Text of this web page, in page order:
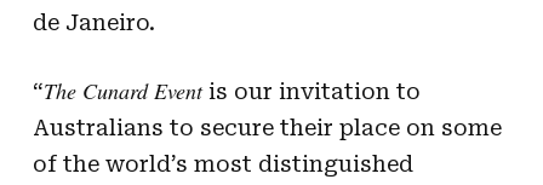
de Janeiro.
“The Cunard Eventis our invitation to
Australians to secure their place on some
of the world’s most distinguished